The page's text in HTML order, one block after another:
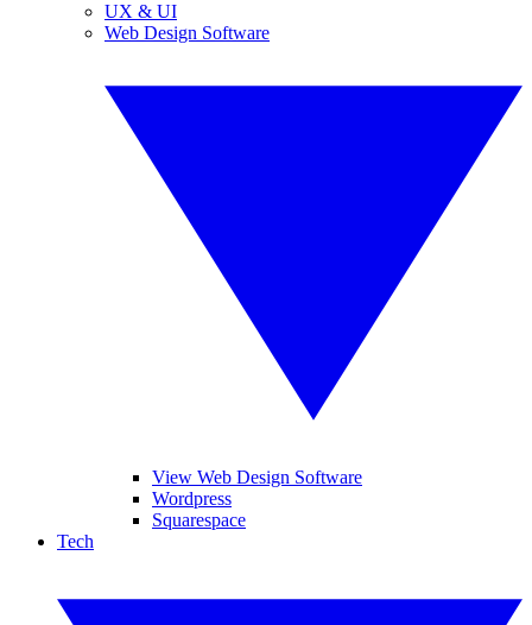
UX & UI
Web Design Software
View Web Design Software
Wordpress
Squarespace
Tech